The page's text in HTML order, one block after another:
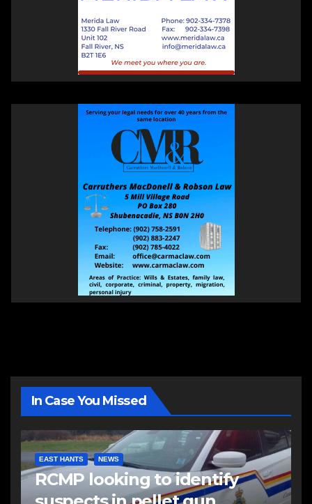
In Case You Missed
EAST HANTS NEWS
RCMP looking to identify